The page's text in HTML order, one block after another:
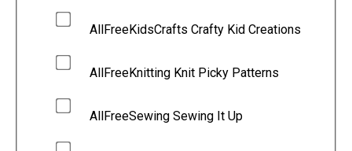
AllFreeKidsCrafts Crafty Kid Creations
AllFreeKnitting Knit Picky Patterns
AllFreeSewing Sewing It Up